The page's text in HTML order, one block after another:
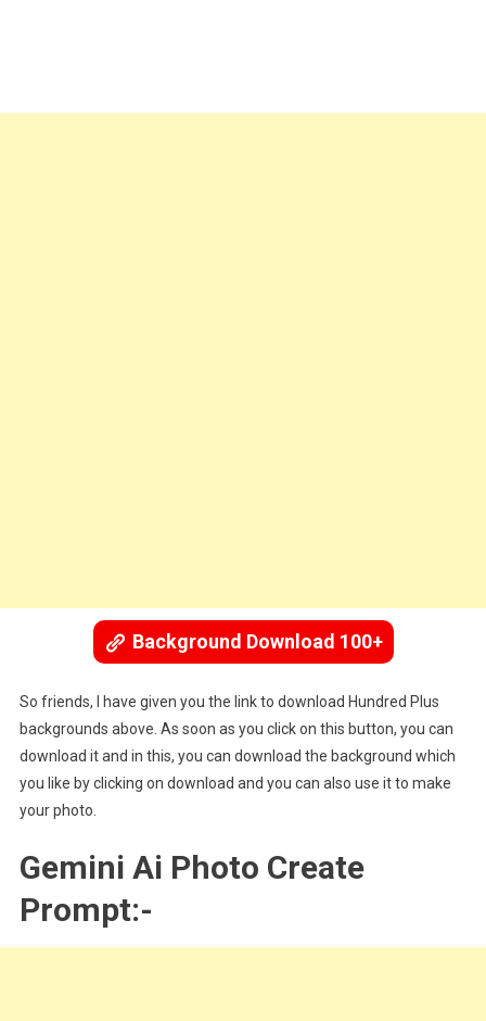
Background Download 100+
So friends, I have given you the link to download Hundred Plus
backgrounds above. As soon as you click on this button, you can
download it and in this, you can download the background which
you like by clicking on download and you can also use it to make
your photo.
Gemini Ai Photo Create
Prompt:-